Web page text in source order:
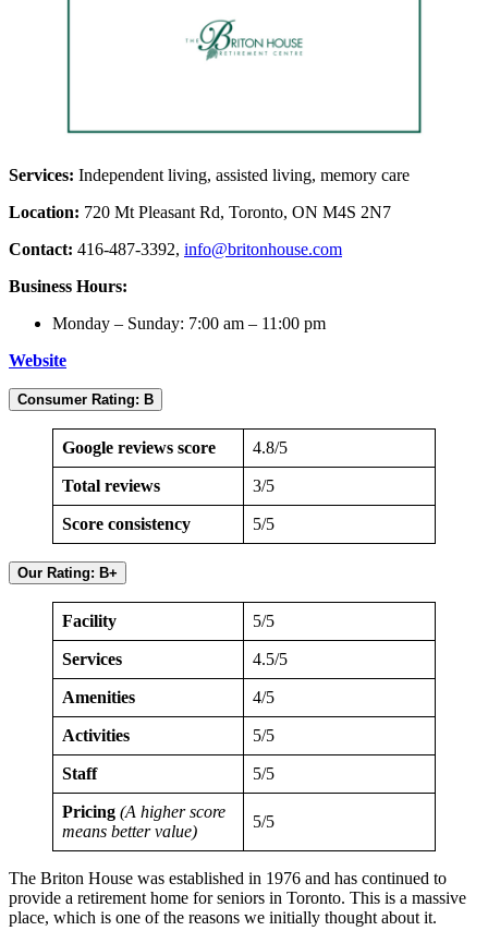
Services: Independent living, assisted living, memory care
Location: 720 Mt Pleasant Rd, Toronto, ON M4S 2N7
Contact: 416-487-3392, info@britonhouse.com
Business Hours:
Monday – Sunday: 7:00 am – 11:00 pm
Website
Consumer Rating: B
Google reviews score 4.8/5
Total reviews 3/5
Score consistency 5/5
Our Rating: B+
Facility 5/5
Services 4.5/5
Amenities 4/5
Activities 5/5
Staff 5/5
Pricing (A higher score
means better value)
5/5
The Briton House was established in 1976 and has continued to
provide a retirement home for seniors in Toronto. This is a massive
place, which is one of the reasons we initially thought about it.